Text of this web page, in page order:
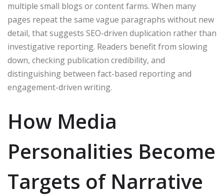
multiple small blogs or content farms. When many
pages repeat the same vague paragraphs without new
detail, that suggests SEO-driven duplication rather than
investigative reporting. Readers benefit from slowing
down, checking publication credibility, and
distinguishing between fact-based reporting and
engagement-driven writing.
How Media
Personalities Become
Targets of Narrative